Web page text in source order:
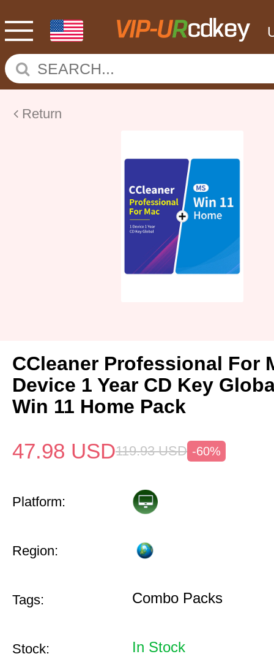
Return
CCleaner Professional For
Device 1 Year CD Key
Win 11 Home Pack
47.98 USD119.93 USD -60%
Platform:
Region:
Tags: Combo Packs
Stock: In Stock